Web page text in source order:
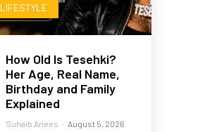
LIFESTYLE
How Old Is Tesehki?
Her Age, Real Name,
Birthday and Family
Explained
Suhaib Anees - August 5, 2026